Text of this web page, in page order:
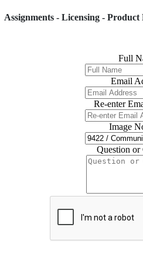
Assignments - Licensing - Product
Full
Email
Re-enter
Image
Question or